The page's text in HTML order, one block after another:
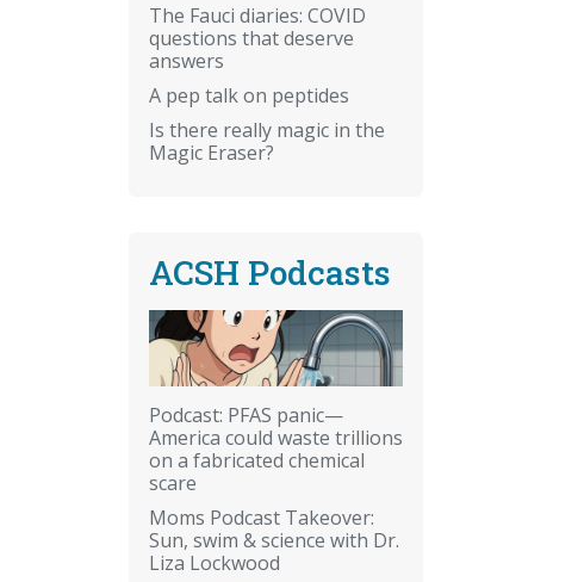
The Fauci diaries: COVID
questions that deserve
answers
A pep talk on peptides
Is there really magic in the
Magic Eraser?
ACSH Podcasts
Podcast: PFAS panic—
America could waste trillions
on a fabricated chemical
scare
Moms Podcast Takeover:
Sun, swim & science with Dr.
Liza Lockwood